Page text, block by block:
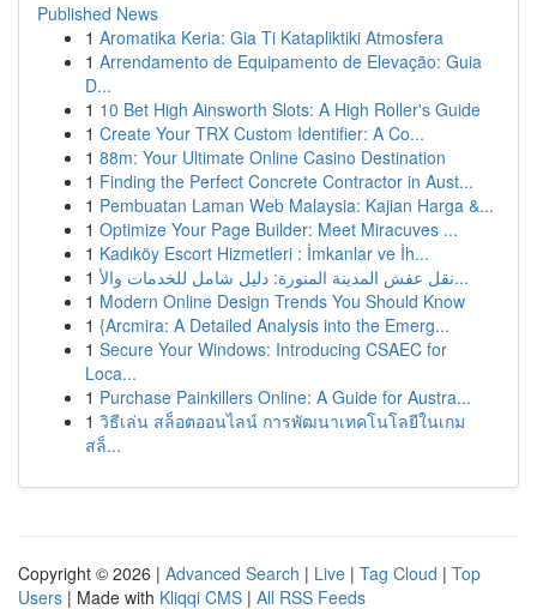
Published News
1 Aromatika Keria: Gia Ti Katapliktiki Atmosfera
1 Arrendamento de Equipamento de Elevação: Guia
D...
1 10 Bet High Ainsworth Slots: A High Roller's Guide
1 Create Your TRX Custom Identifier: A Co...
1 88m: Your Ultimate Online Casino Destination
1 Finding the Perfect Concrete Contractor in Aust...
1 Pembuatan Laman Web Malaysia: Kajian Harga &...
1 Optimize Your Page Builder: Meet Miracuves ...
1 Kadıköy Escort Hizmetleri : İmkanlar ve İh...
1
نقل عفش المدينة المنورة: دليل شامل للخدمات والأ...
1 Modern Online Design Trends You Should Know
1 {Arcmira: A Detailed Analysis into the Emerg...
1 Secure Your Windows: Introducing CSAEC for
Loca...
1 Purchase Painkillers Online: A Guide for Austra...
1 วิธีเล่น สล็อตออนไลน์ การพัฒนาเทคโนโลยีในเกม
สล็...
Copyright © 2026 | Advanced Search | Live | Tag Cloud | Top
Users | Made with Kliqqi CMS | All RSS Feeds